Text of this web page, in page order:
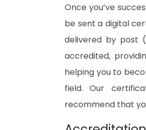
Once you’ve
be sent a digital
delivered by post
accredited,
helping you to
field. Our
recommend that